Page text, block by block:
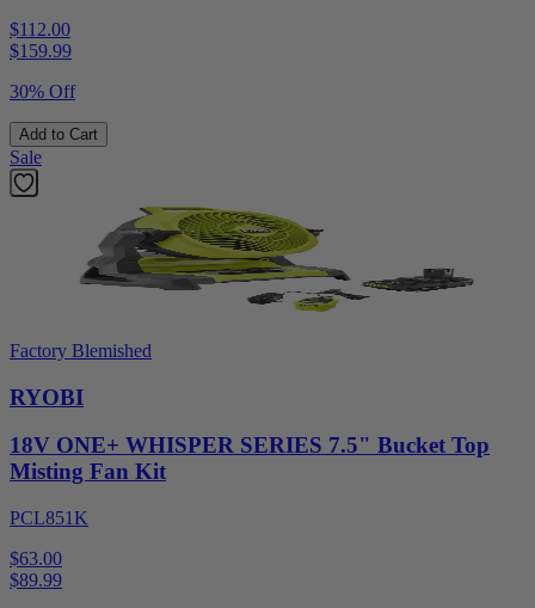
$112.00
$159.99
30% Off
Add to Cart
Sale
Factory Blemished
RYOBI
18V ONE+ WHISPER SERIES 7.5" Bucket Top
Misting Fan Kit
PCL851K
$63.00
$89.99